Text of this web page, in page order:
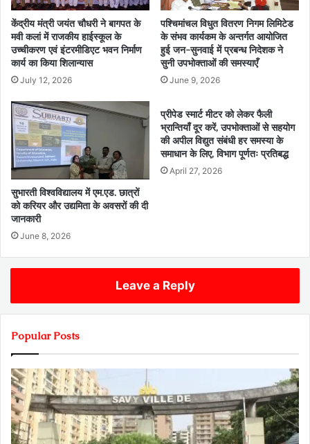
केंद्रीय मंत्री जयंत चौधरी ने बागपत के
मवी कलां में राजकीय हाईस्कूल के
उच्चीकरण एवं इंटरमीडिएट भवन निर्माण
कार्य का किया शिलान्यास
July 12, 2026
पश्चिमांचल विधुत वितरण निगम लिमिटेड
के संभव कार्यकम के अन्तर्गत आयोजित
हुई जन-सुनवाई में प्रबन्ध निदेशक ने
सुनी उपभोक्ताओं की समस्याएँ
June 9, 2026
सुभारती विश्वविद्यालय में एम.एड. छात्रों
को करियर और उद्यमिता के अवसरों की दी
जानकारी
June 8, 2026
प्रीपेड स्मार्ट मीटर को लेकर फैली
भ्रान्तियाँ दूर करें, उपभोक्ताओं से सहयोग
की अपील विद्युत संबंधी हर समस्या के
समाधान के लिए, विभाग पूर्णतः प्रतिबद्ध
April 27, 2026
Leave a Reply
Popular Posts